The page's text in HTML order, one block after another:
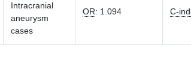
Intracranial
aneurysm
cases
OR: 1.094 C-